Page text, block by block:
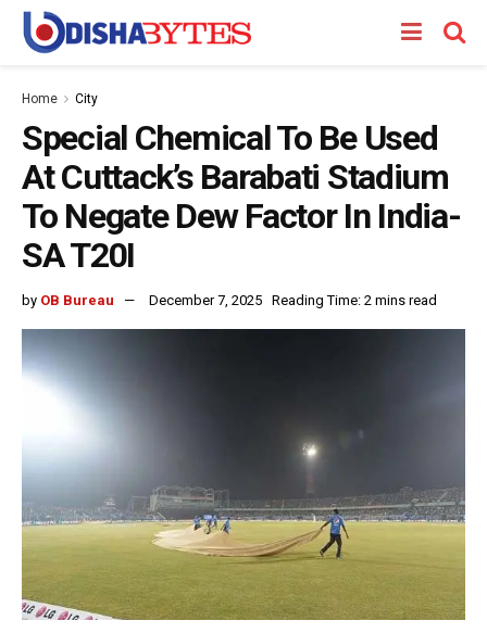
Home City
Special Chemical To Be Used
At Cuttack’s Barabati Stadium
To Negate Dew Factor In India-
SA T20I
by OB Bureau December 7, 2025 Reading Time: 2 mins read